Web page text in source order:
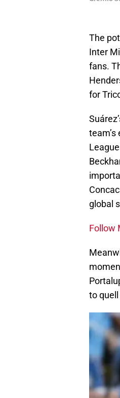
The
Inter
fans.
for
global
Follow
to